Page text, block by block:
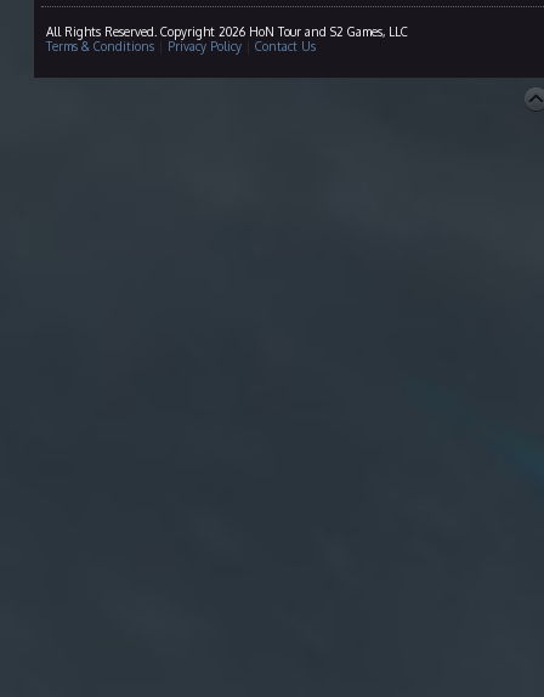
All Rights Reserved. Copyright 2026 HoN Tour and S2 Games, LLC
Terms & Conditions| Privacy Policy| Contact Us